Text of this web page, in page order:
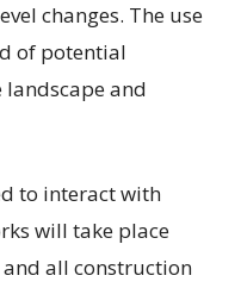
changes. The use
of potential
and
to interact with
will take place
all construction